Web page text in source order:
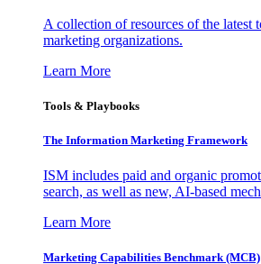
A collection of resources of the latest
marketing organizations.
Learn More
Tools & Playbooks
The Information Marketing Framework
ISM includes paid and organic
search, as well as new, AI-based
Learn More
Marketing Capabilities Benchmark (MCB)